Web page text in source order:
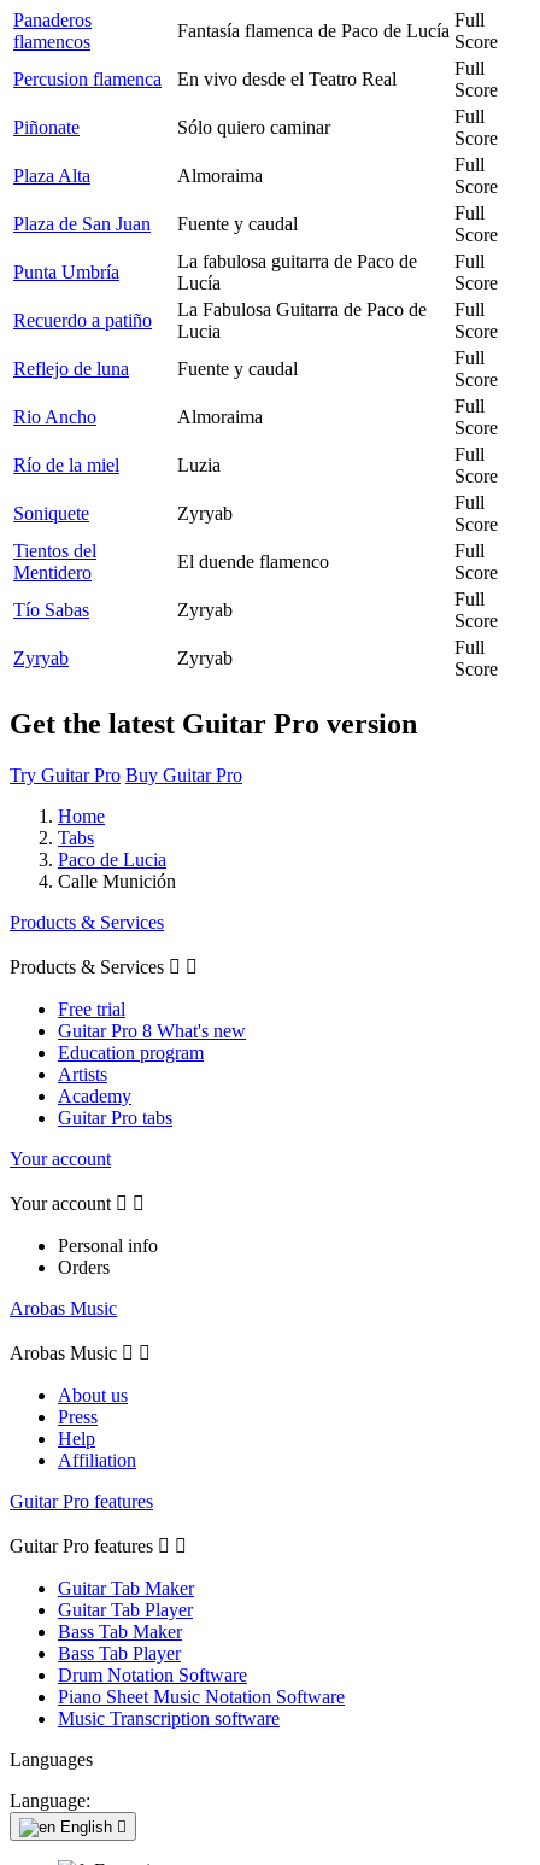
Panaderos
flamencos
Fantasía flamenca de Paco de Lucía
Full
Score
Percusion flamenca
En vivo desde el Teatro Real
Full
Score
Piñonate
Sólo quiero caminar
Full
Score
Plaza Alta
Almoraima
Full
Score
Plaza de San Juan
Fuente y caudal
Full
Score
Punta Umbría
La fabulosa guitarra de Paco de
Lucía
Full
Score
Recuerdo a patiño
La Fabulosa Guitarra de Paco de
Lucia
Full
Score
Reflejo de luna
Fuente y caudal
Full
Score
Rio Ancho
Almoraima
Full
Score
Río de la miel
Luzia
Full
Score
Soniquete
Zyryab
Full
Score
Tientos del
Mentidero
El duende flamenco
Full
Score
Tío Sabas
Zyryab
Full
Score
Zyryab
Zyryab
Full
Score
Get the latest Guitar Pro version
Try Guitar Pro Buy Guitar Pro
Home
Tabs
Paco de Lucia
Calle Munición
Products & Services
Products & Services  
Free trial
Guitar Pro 8 What's new
Education program
Artists
Academy
Guitar Pro tabs
Your account
Your account  
Personal info
Orders
Arobas Music
Arobas Music  
About us
Press
Help
Affiliation
Guitar Pro features
Guitar Pro features  
Guitar Tab Maker
Guitar Tab Player
Bass Tab Maker
Bass Tab Player
Drum Notation Software
Piano Sheet Music Notation Software
Music Transcription software
Languages
Language:
English 